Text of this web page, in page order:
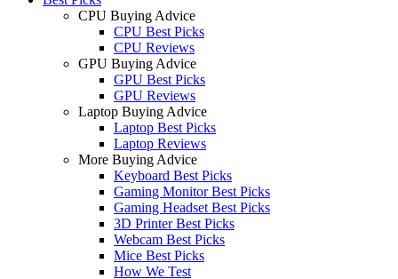
CPU Buying Advice
CPU Best Picks
CPU Reviews
GPU Buying Advice
GPU Best Picks
GPU Reviews
Laptop Buying Advice
Laptop Best Picks
Laptop Reviews
More Buying Advice
Keyboard Best Picks
Gaming Monitor Best Picks
Gaming Headset Best Picks
3D Printer Best Picks
Webcam Best Picks
Mice Best Picks
How We Test